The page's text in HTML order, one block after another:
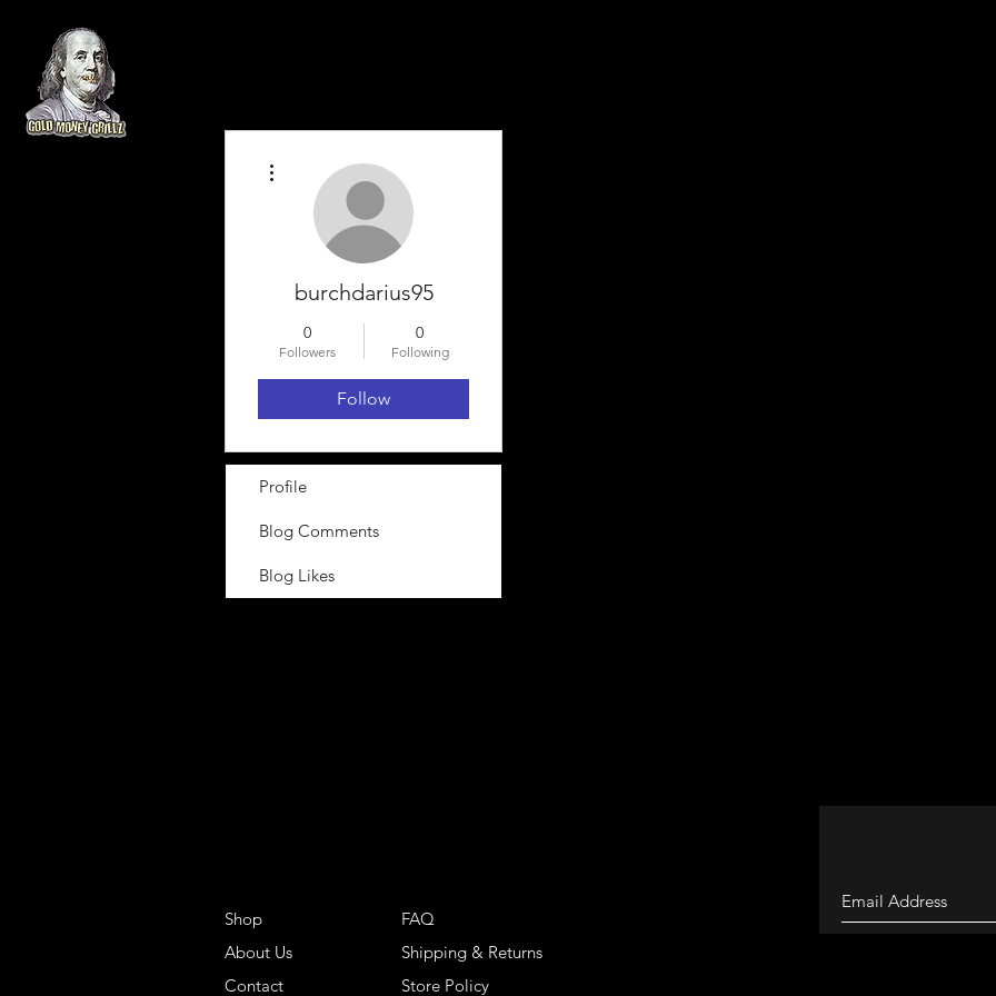
burchdarius95
0
Followers
0
Following
Follow
Profile
Blog Comments
Blog Likes
Shop
About Us
Contact
FAQ
Shipping & Returns
Store Policy